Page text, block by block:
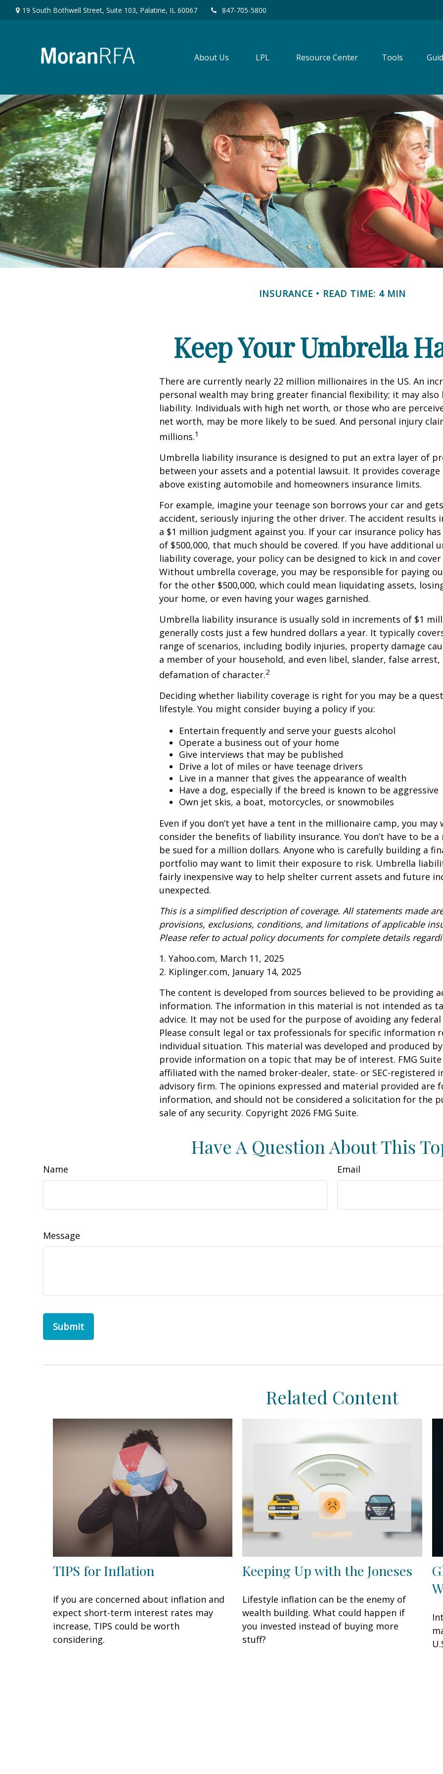
19 South Bothwell Street, Suite 103, Palatine, IL 60067 847-705-5800
About Us LPL Resource Center Tools
INSURANCE READ TIME: 4 MIN
Keep Your Umbrella
There are currently nearly 22 million millionaires in the US. An
personal wealth may bring greater financial flexibility; it may
liability. Individuals with high net worth, or those who are
net worth, may be more likely to be sued. And personal injury
millions.1
Umbrella liability insurance is designed to put an extra layer of
between your assets and a potential lawsuit. It provides coverage
above existing automobile and homeowners insurance limits.
For example, imagine your teenage son borrows your car and
accident, seriously injuring the other driver. The accident results
a $1 million judgment against you. If your car insurance policy
of $500,000, that much should be covered. If you have additional
liability coverage, your policy can be designed to kick in and
Without umbrella coverage, you may be responsible for paying
for the other $500,000, which could mean liquidating assets,
your home, or even having your wages garnished.
Umbrella liability insurance is usually sold in increments of $1
generally costs just a few hundred dollars a year. It typically
range of scenarios, including bodily injuries, property damage
a member of your household, and even libel, slander, false arrest,
defamation of character.2
Deciding whether liability coverage is right for you may be a
lifestyle. You might consider buying a policy if you:
Entertain frequently and serve your guests alcohol
Operate a business out of your home
Give interviews that may be published
Drive a lot of miles or have teenage drivers
Live in a manner that gives the appearance of wealth
Have a dog, especially if the breed is known to be aggressive
Own jet skis, a boat, motorcycles, or snowmobiles
Even if you don’t yet have a tent in the millionaire camp, you may
consider the benefits of liability insurance. You don’t have to be
be sued for a million dollars. Anyone who is carefully building a
portfolio may want to limit their exposure to risk. Umbrella
fairly inexpensive way to help shelter current assets and future
unexpected.
This is a simplified description of coverage. All statements made
provisions, exclusions, conditions, and limitations of applicable
Please refer to actual policy documents for complete details
1. Yahoo.com, March 11, 2025
2. Kiplinger.com, January 14, 2025
The content is developed from sources believed to be providing
information. The information in this material is not intended as
advice. It may not be used for the purpose of avoiding any
Please consult legal or tax professionals for specific information
individual situation. This material was developed and produced
provide information on a topic that may be of interest. FMG
affiliated with the named broker-dealer, state- or SEC-registered
advisory firm. The opinions expressed and material provided are
information, and should not be considered a solicitation for the
sale of any security. Copyright 2026 FMG Suite.
Have A Question About This
Name Email
Message
Related Content
TIPS for Inflation
If you are concerned about inflation and
expect short-term interest rates may
increase, TIPS could be worth
considering.
Keeping Up with the Joneses
Lifestyle inflation can be the enemy of
wealth building. What could happen if
you invested instead of buying more
stuff?